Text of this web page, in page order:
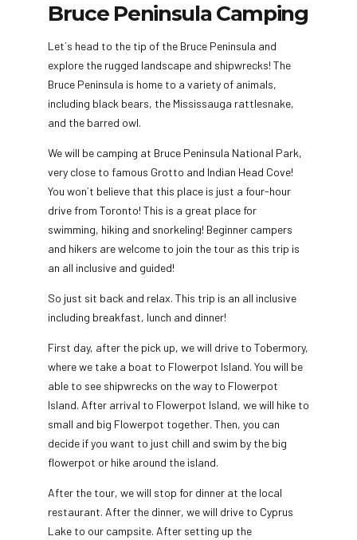
Bruce Peninsula Camping
Let´s head to the tip of the Bruce Peninsula and
explore the rugged landscape and shipwrecks! The
Bruce Peninsula is home to a variety of animals,
including black bears, the Mississauga rattlesnake,
and the barred owl.
We will be camping at Bruce Peninsula National Park,
very close to famous Grotto and Indian Head Cove!
You won´t believe that this place is just a four-hour
drive from Toronto! This is a great place for
swimming, hiking and snorkeling! Beginner campers
and hikers are welcome to join the tour as this trip is
an all inclusive and guided!
So just sit back and relax. This trip is an all inclusive
including breakfast, lunch and dinner!
First day, after the pick up, we will drive to Tobermory,
where we take a boat to Flowerpot Island. You will be
able to see shipwrecks on the way to Flowerpot
Island. After arrival to Flowerpot Island, we will hike to
small and big Flowerpot together. Then, you can
decide if you want to just chill and swim by the big
flowerpot or hike around the island.
After the tour, we will stop for dinner at the local
restaurant. After the dinner, we will drive to Cyprus
Lake to our campsite. After setting up the